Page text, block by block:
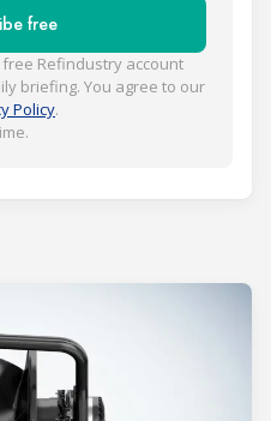
free
Refindustry account
briefing. You agree to our
Policy.